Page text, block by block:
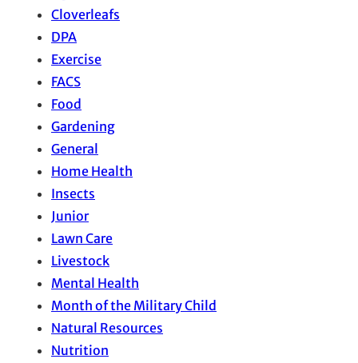
Cloverleafs
DPA
Exercise
FACS
Food
Gardening
General
Home Health
Insects
Junior
Lawn Care
Livestock
Mental Health
Month of the Military Child
Natural Resources
Nutrition